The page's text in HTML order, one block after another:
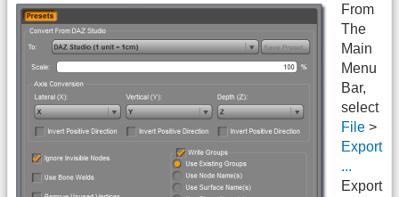
From
The
Main
Menu
Bar,
select
File >
Export
...
Export